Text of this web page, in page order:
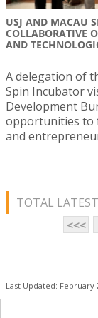
USJ AND MACAU
COLLABORATIVE
AND
A delegation of
Spin Incubator
Development
opportunities to
and
TOTAL
<<<
Last Updated: February